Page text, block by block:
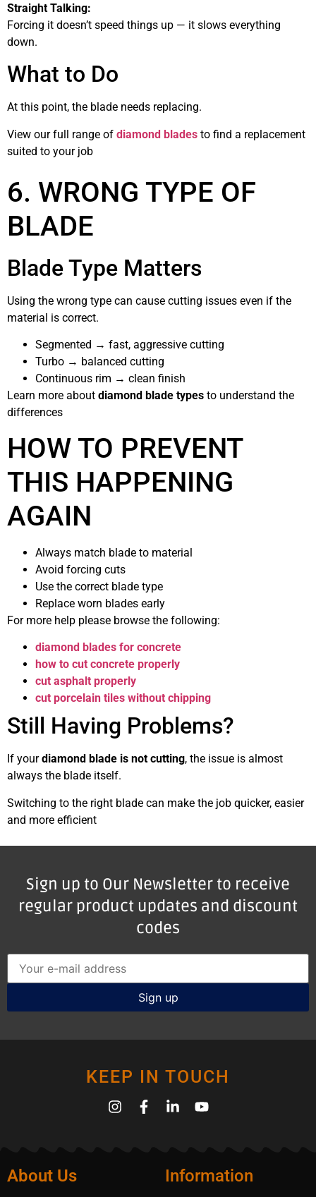
Straight Talking:
Forcing it doesn’t speed things up — it slows everything
down.
What to Do
At this point, the blade needs replacing.
View our full range of diamond blades to find a replacement
suited to your job
6. WRONG TYPE OF
BLADE
Blade Type Matters
Using the wrong type can cause cutting issues even if the
material is correct.
Segmented → fast, aggressive cutting
Turbo → balanced cutting
Continuous rim → clean finish
Learn more about diamond blade types to understand the
differences
HOW TO PREVENT
THIS HAPPENING
AGAIN
Always match blade to material
Avoid forcing cuts
Use the correct blade type
Replace worn blades early
For more help please browse the following:
diamond blades for concrete
how to cut concrete properly
cut asphalt properly
cut porcelain tiles without chipping
Still Having Problems?
If yourdiamond blade is not cutting, the issue is almost
always the blade itself.
Switching to the right blade can make the job quicker, easier
and more efficient
Sign up to Our Newsletter to receive
regular product updates and discount
codes
KEEP IN TOUCH
About Us Information